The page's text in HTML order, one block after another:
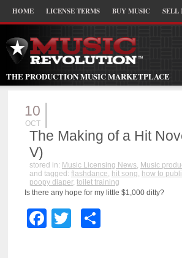
HOME LICENSE TERMS BUY MUSIC SELL
THE PRODUCTION MUSIC MARKETPLACE
10
OCT
The Making of a Hit
V)
stored in: Music Licensing News, Music
and tagged: flashdance, hit song, how to
poopy diaper, toilet training
Is there any hope for my little $1,000 ditty?
Facebook
Twitter